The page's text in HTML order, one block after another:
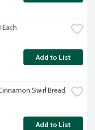
Each
Add to List
Swirl Bread,
Add to List